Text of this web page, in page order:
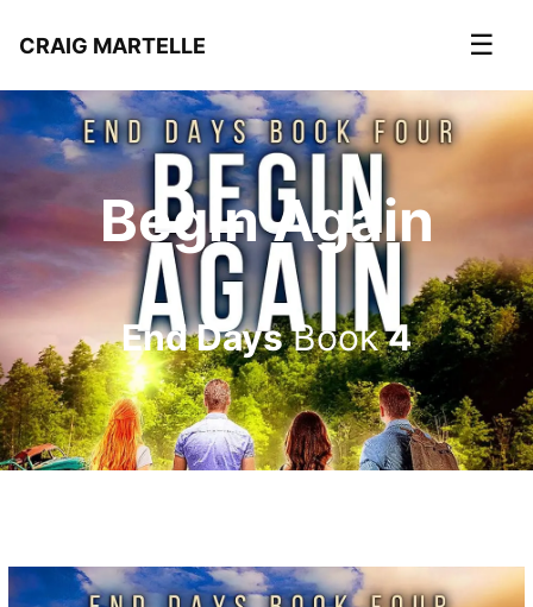
CRAIG MARTELLE ☰
Begin Again
End DaysBook4